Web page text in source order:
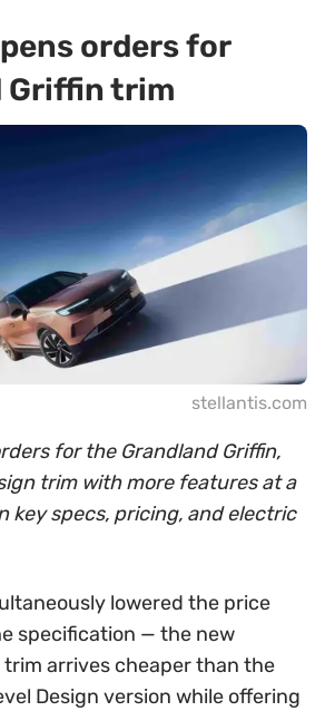
orders for
Griffin trim
stellantis.com
for the Grandland Griffin,
trim with more features at a
key specs, pricing, and electric
lowered the price
specification — the new
trim arrives cheaper than the
Design version while offering